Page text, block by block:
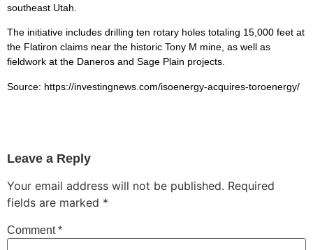
southeast Utah.
The initiative includes drilling ten rotary holes totaling 15,000 feet at
the Flatiron claims near the historic Tony M mine, as well as
fieldwork at the Daneros and Sage Plain projects.
Source: https://investingnews.com/isoenergy-acquires-toroenergy/
Leave a Reply
Your email address will not be published. Required
fields are marked *
Comment*